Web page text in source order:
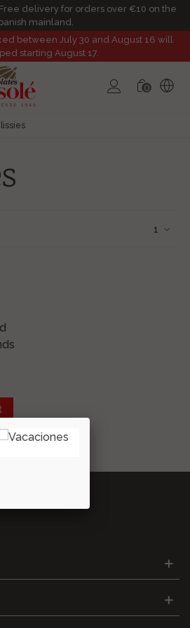
delivery for orders over €10 on the
mainland.
between July 30 and August 16 will
starting August 17.
0
1